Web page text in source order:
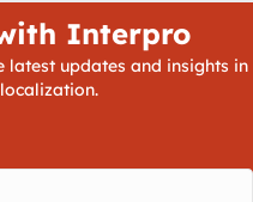
Interpro
latest updates and insights in